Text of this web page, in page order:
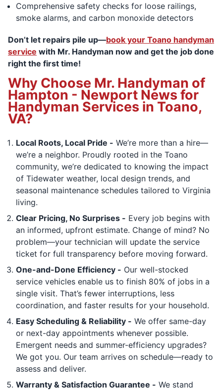
Comprehensive safety checks for loose railings,
smoke alarms, and carbon monoxide detectors
Don’t let repairs pile up—book your Toano handyman
service with Mr. Handyman now and get the job done
right the first time!
Why Choose Mr. Handyman of
Hampton - Newport News for
Handyman Services in Toano,
VA?
Local Roots, Local Pride - We’re more than a hire—
we’re a neighbor. Proudly rooted in the Toano
community, we’re dedicated to knowing the impact
of Tidewater weather, local design trends, and
seasonal maintenance schedules tailored to Virginia
living.
Clear Pricing, No Surprises - Every job begins with
an informed, upfront estimate. Change of mind? No
problem—your technician will update the service
ticket for full transparency before moving forward.
One-and-Done Efficiency - Our well-stocked
service vehicles enable us to finish 80% of jobs in a
single visit. That’s fewer interruptions, less
coordination, and faster results for your household.
Easy Scheduling & Reliability - We offer same-day
or next-day appointments whenever possible.
Emergent needs and summer-efficiency upgrades?
We got you. Our team arrives on schedule—ready to
assess and deliver.
Warranty & Satisfaction Guarantee - We stand